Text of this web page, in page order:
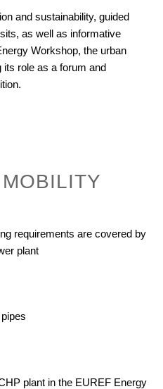
and sustainability, guided
as well as informative
Workshop, the urban
role as a forum and
requirements are covered by
plant
plant in the EUREF Energy